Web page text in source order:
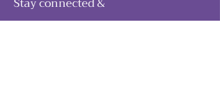
follow our journey